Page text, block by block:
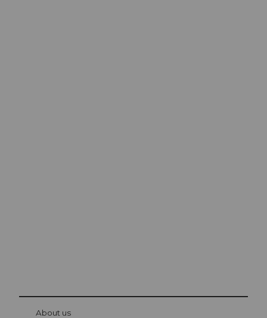
at Bre
About us